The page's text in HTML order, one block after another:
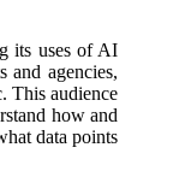
its uses of AI
and agencies,
This audience
how and
data points